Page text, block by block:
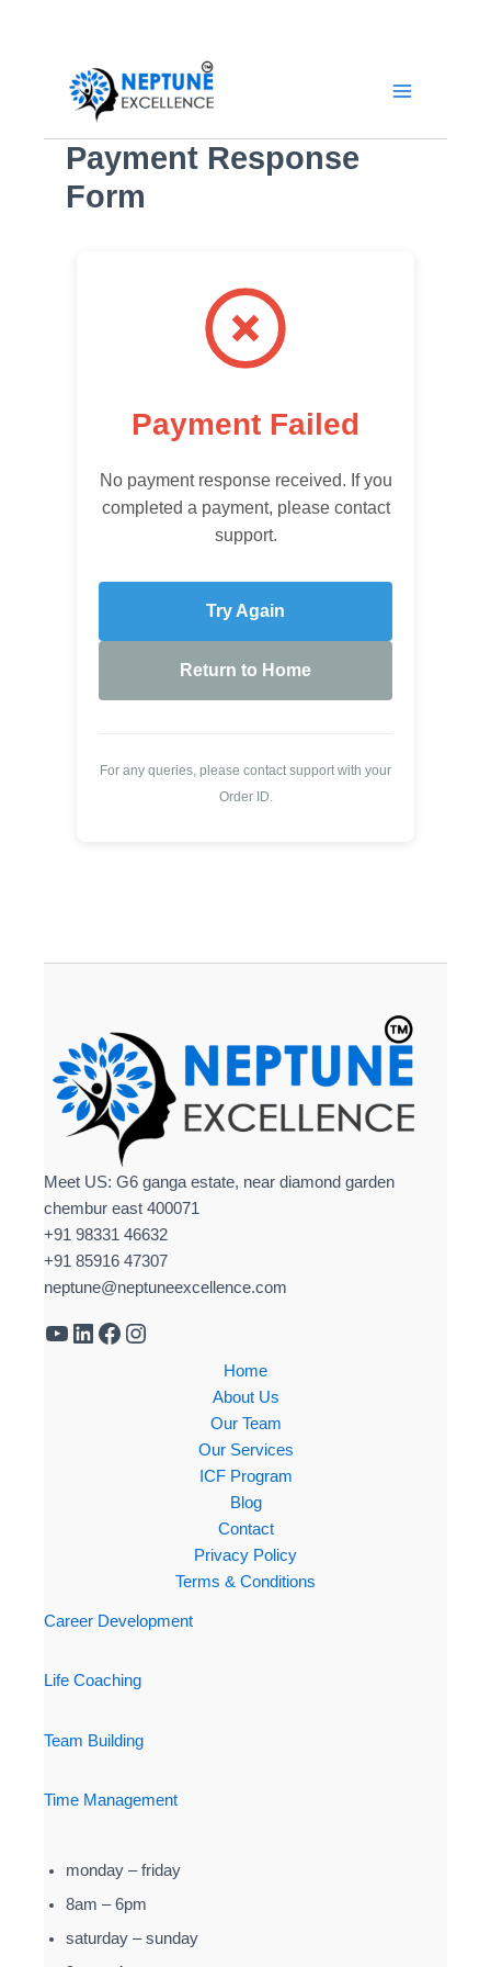
content
Payment Response
Form
Payment Failed
No payment response received. If you
completed a payment, please contact
support.
Try Again
Return to Home
For any queries, please contact support with your
Order ID.
Meet US: G6 ganga estate, near diamond garden
chembur east 400071
+91 98331 46632
+91 85916 47307
neptune@neptuneexcellence.com
Home
About Us
Our Team
Our Services
ICF Program
Blog
Contact
Privacy Policy
Terms & Conditions
Career Development
Life Coaching
Team Building
Time Management
monday – friday
8am – 6pm
saturday – sunday